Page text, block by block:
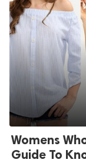
Womens
Guide To